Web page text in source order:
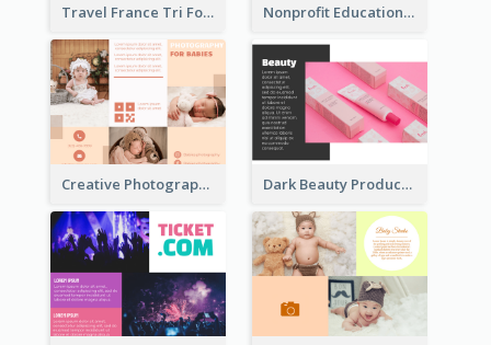
Travel France Tri Fold Brochure Nonprofit Educational Class Tri Fold Brochure
Creative Photography Tri Fold Brochure Dark Beauty Product Informational Brochure